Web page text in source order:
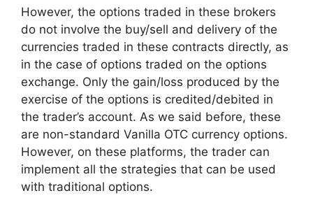
However, the options traded in these brokers
do not involve the buy/sell and delivery of the
currencies traded in these contracts directly, as
in the case of options traded on the options
exchange. Only the gain/loss produced by the
exercise of the options is credited/debited in
the trader’s account. As we said before, these
are non-standard Vanilla OTC currency options.
However, on these platforms, the trader can
implement all the strategies that can be used
with traditional options.